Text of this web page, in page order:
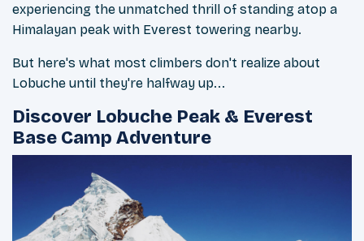
experiencing the unmatched thrill of standing atop a
Himalayan peak with Everest towering nearby.
But here's what most climbers don't realize about
Lobuche until they're halfway up...
Discover Lobuche Peak & Everest
Base Camp Adventure